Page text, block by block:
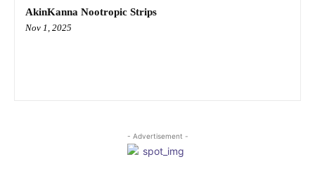
AkinKanna Nootropic Strips
Nov 1, 2025
- Advertisement -